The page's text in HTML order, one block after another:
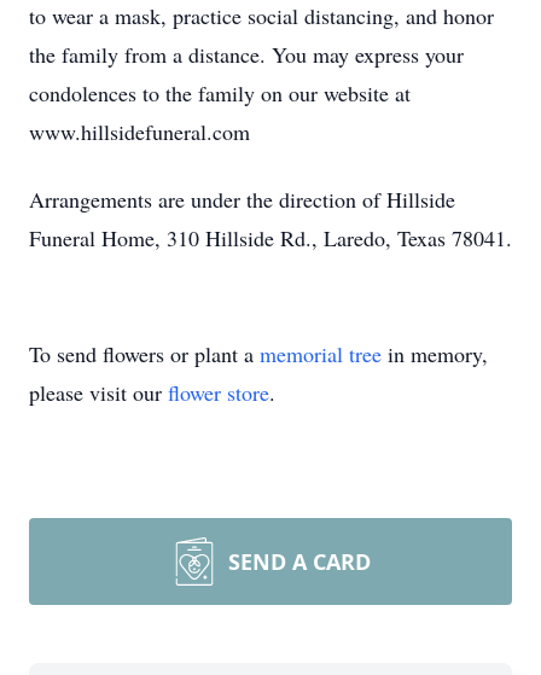
to wear a mask, practice social distancing, and honor
the family from a distance. You may express your
condolences to the family on our website at
www.hillsidefuneral.com
Arrangements are under the direction of Hillside
Funeral Home, 310 Hillside Rd., Laredo, Texas 78041.
To send flowers or plant a memorial tree in memory,
please visit our flower store.
SEND A CARD